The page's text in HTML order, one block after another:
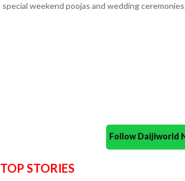
special weekend poojas and wedding ceremonies.
Follow Daijiworld
TOP STORIES